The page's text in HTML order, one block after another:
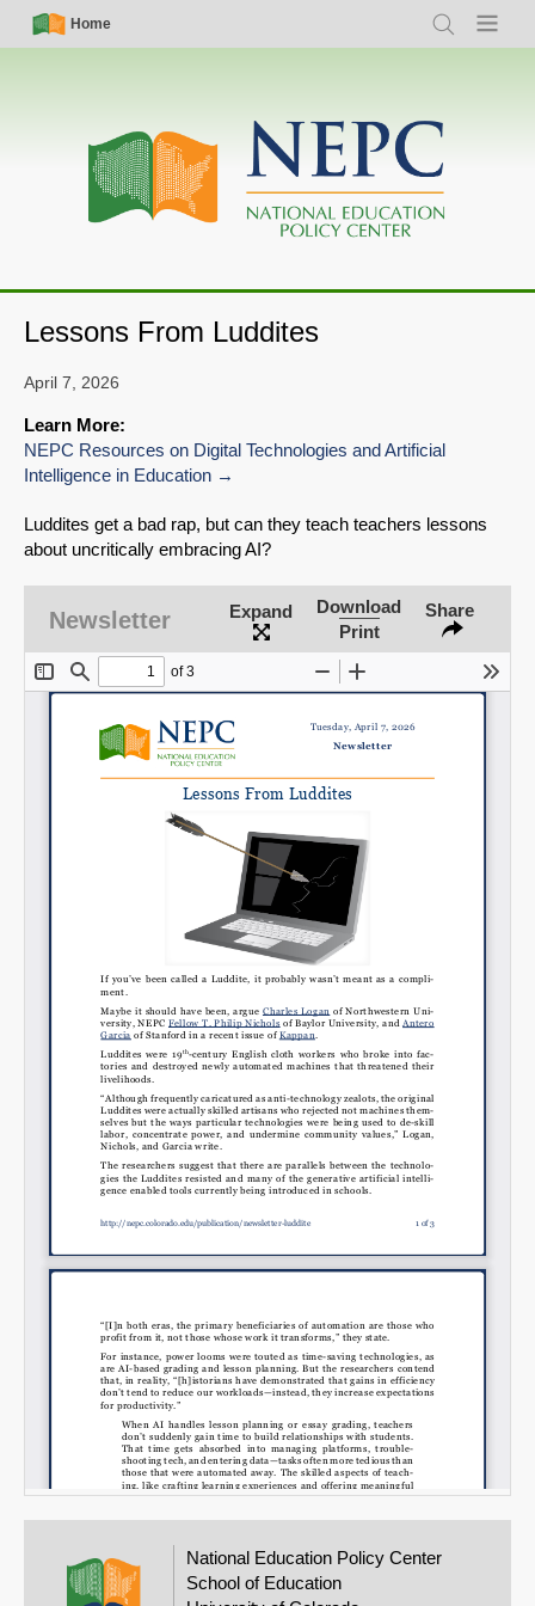
Skip
Simple
Nav
Home
Search Menu
Main
navigation
Lessons From Luddites
SHARE
Share on Bluesky
Share on LinkedIn
Permalink
Email
April 7, 2026
Learn More:
NEPC Resources on Digital Technologies and Artificial
Intelligence in Education
Luddites get a bad rap, but can they teach teachers lessons
about uncritically embracing AI?
Newsletter Expand
Download
Print
Share
National Education Policy Center
School of Education